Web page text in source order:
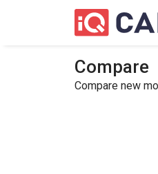
Compare
Compare new